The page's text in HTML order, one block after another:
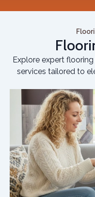
Explore expert
services tailored to